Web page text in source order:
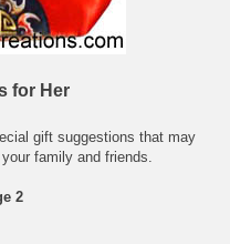
for Her
gift suggestions that may
family and friends.
2